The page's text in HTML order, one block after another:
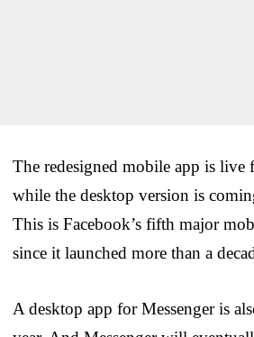
The redesigned mobile app is live
while the desktop version is
This is Facebook’s fifth major
since it launched more than a
A desktop app for Messenger is